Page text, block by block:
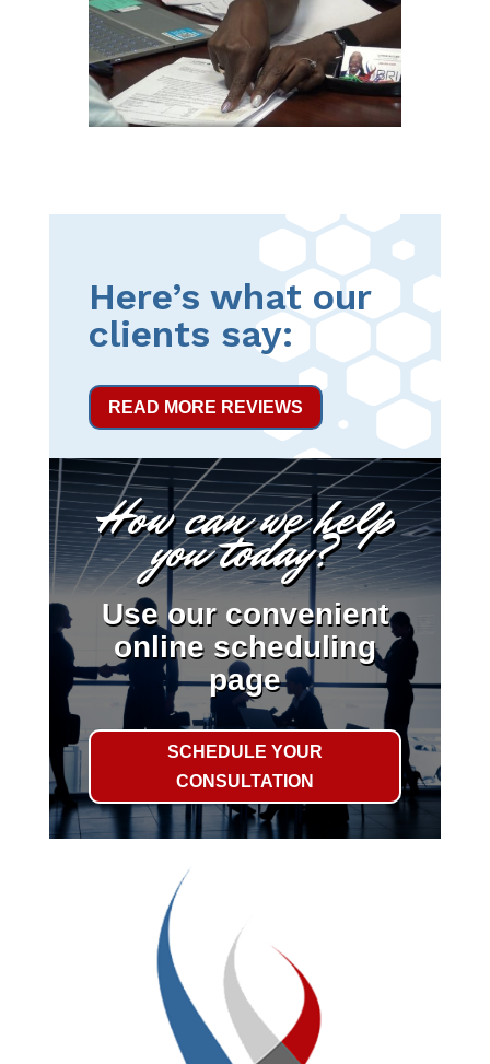
Here’s what our
clients say:
READ MORE REVIEWS
How can we help
you today?
Use our convenient
online scheduling
page
SCHEDULE YOUR
CONSULTATION